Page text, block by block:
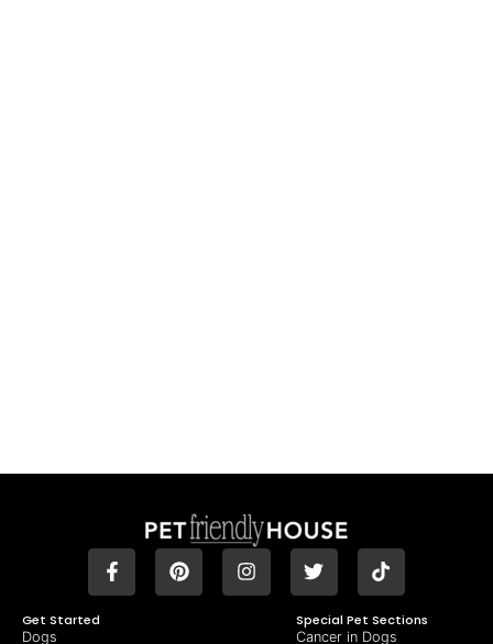
Get Started
Dogs
Special Pet Sections
Cancer in Dogs